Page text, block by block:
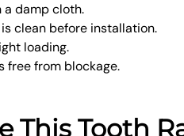
a damp cloth.
clean before installation.
loading.
free from blockage.
This Tooth